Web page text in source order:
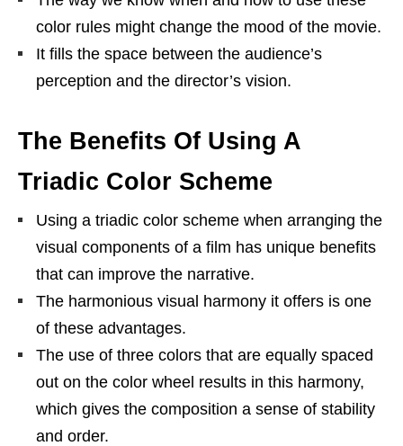
color rules might change the mood of the movie.
It fills the space between the audience’s
perception and the director’s vision.
The Benefits Of Using A
Triadic Color Scheme
Using a triadic color scheme when arranging the
visual components of a film has unique benefits
that can improve the narrative.
The harmonious visual harmony it offers is one
of these advantages.
The use of three colors that are equally spaced
out on the color wheel results in this harmony,
which gives the composition a sense of stability
and order.